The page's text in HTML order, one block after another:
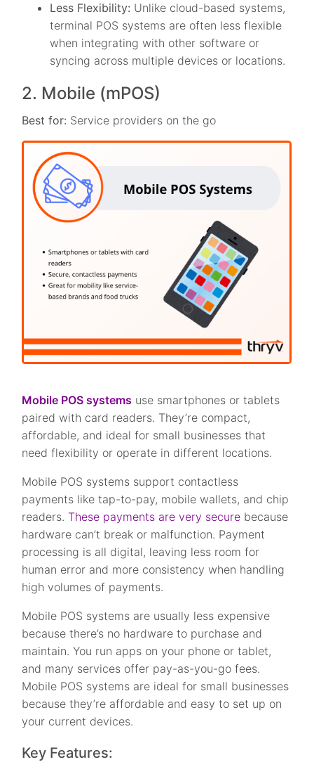
Less Flexibility: Unlike cloud-based systems,
terminal POS systems are often less flexible
when integrating with other software or
syncing across multiple devices or locations.
2. Mobile (mPOS)
Best for: Service providers on the go
Mobile POS systems use smartphones or tablets
paired with card readers. They’re compact,
affordable, and ideal for small businesses that
need flexibility or operate in different locations.
Mobile POS systems support contactless
payments like tap-to-pay, mobile wallets, and chip
readers.These payments are very secure because
hardware can’t break or malfunction. Payment
processing is all digital, leaving less room for
human error and more consistency when handling
high volumes of payments.
Mobile POS systems are usually less expensive
because there’s no hardware to purchase and
maintain. You run apps on your phone or tablet,
and many services offer pay-as-you-go fees.
Mobile POS systems are ideal for small businesses
because they’re affordable and easy to set up on
your current devices.
Key Features: